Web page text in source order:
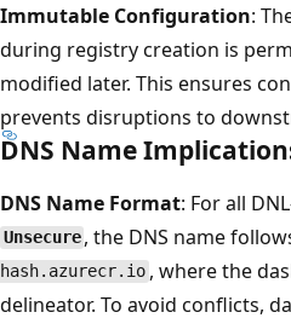
Immutable Configuration:
during registry creation is
modified later. This ensures
prevents disruptions to
DNS Name
DNS Name Format: For all
Unsecure , the DNS name
hash.azurecr.io , where the
delineator. To avoid conflicts,